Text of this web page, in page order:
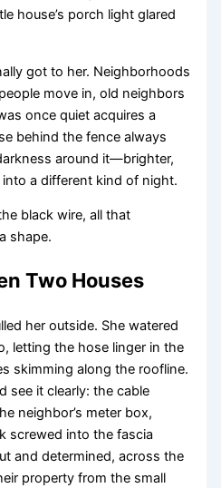
house’s porch light glared
got to her. Neighborhoods
move in, old neighbors
once quiet acquires a
behind the fence always
around it—brighter,
a different kind of night.
black wire, all that
shape.
Two Houses
her outside. She watered
letting the hose linger in the
skimming along the roofline.
see it clearly: the cable
neighbor’s meter box,
screwed into the fascia
and determined, across the
property from the small